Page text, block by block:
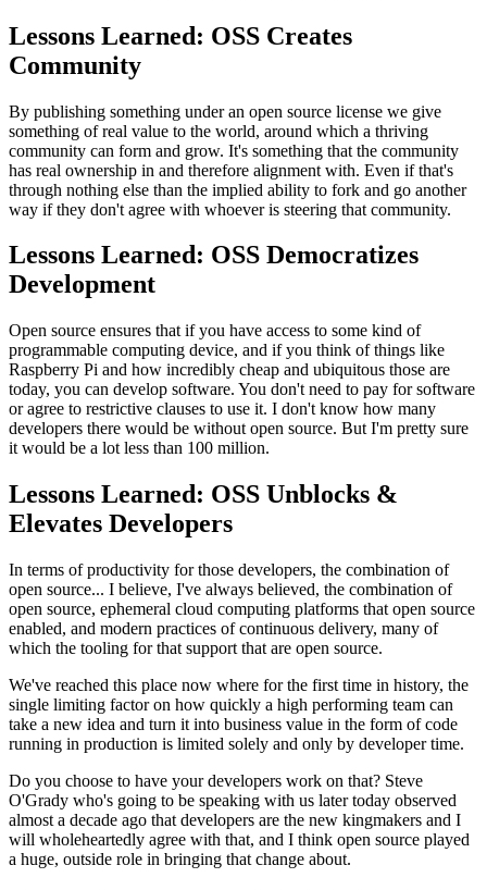
Lessons Learned: OSS Creates
Community
By publishing something under an open source license we give
something of real value to the world, around which a thriving
community can form and grow. It's something that the community
has real ownership in and therefore alignment with. Even if that's
through nothing else than the implied ability to fork and go another
way if they don't agree with whoever is steering that community.
Lessons Learned: OSS Democratizes
Development
Open source ensures that if you have access to some kind of
programmable computing device, and if you think of things like
Raspberry Pi and how incredibly cheap and ubiquitous those are
today, you can develop software. You don't need to pay for software
or agree to restrictive clauses to use it. I don't know how many
developers there would be without open source. But I'm pretty sure
it would be a lot less than 100 million.
Lessons Learned: OSS Unblocks &
Elevates Developers
In terms of productivity for those developers, the combination of
open source... I believe, I've always believed, the combination of
open source, ephemeral cloud computing platforms that open source
enabled, and modern practices of continuous delivery, many of
which the tooling for that support that are open source.
We've reached this place now where for the first time in history, the
single limiting factor on how quickly a high performing team can
take a new idea and turn it into business value in the form of code
running in production is limited solely and only by developer time.
Do you choose to have your developers work on that? Steve
O'Grady who's going to be speaking with us later today observed
almost a decade ago that developers are the new kingmakers and I
will wholeheartedly agree with that, and I think open source played
a huge, outside role in bringing that change about.